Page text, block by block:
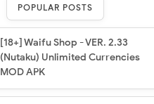
POPULAR POSTS
[18+] Waifu Shop - VER. 2.33
(Nutaku) Unlimited Currencies
MOD APK